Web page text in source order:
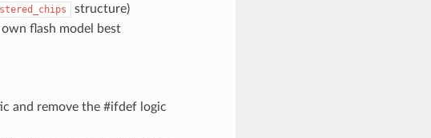
structure)
flash model best
and remove the #ifdef logic